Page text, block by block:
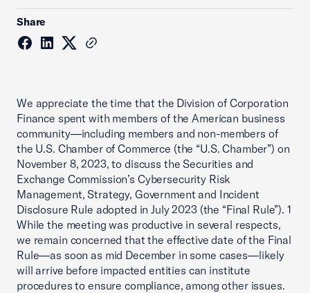
Share
We appreciate the time that the Division of Corporation
Finance spent with members of the American business
community—including members and non-members of
the U.S. Chamber of Commerce (the “U.S. Chamber”) on
November 8, 2023, to discuss the Securities and
Exchange Commission’s Cybersecurity Risk
Management, Strategy, Government and Incident
Disclosure Rule adopted in July 2023 (the “Final Rule”). 1
While the meeting was productive in several respects,
we remain concerned that the effective date of the Final
Rule—as soon as mid December in some cases—likely
will arrive before impacted entities can institute
procedures to ensure compliance, among other issues.